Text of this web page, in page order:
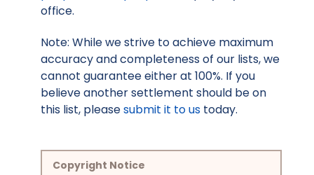
office.
Note: While we strive to achieve maximum
accuracy and completeness of our lists, we
cannot guarantee either at 100%. If you
believe another settlement should be on
this list, pleasesubmit it to us today.
Copyright Notice